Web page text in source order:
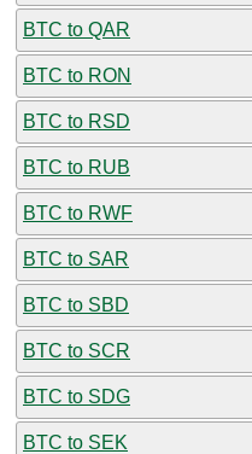
BTC to QAR
BTC to RON
BTC to RSD
BTC to RUB
BTC to RWF
BTC to SAR
BTC to SBD
BTC to SCR
BTC to SDG
BTC to SEK